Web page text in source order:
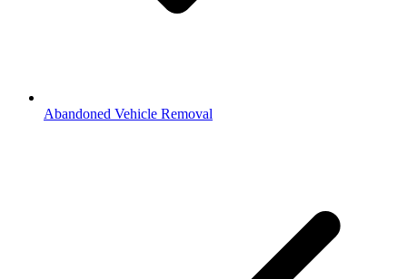
Abandoned Vehicle Removal